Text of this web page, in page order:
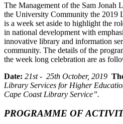
The Management of the Sam Jonah
the University Community the 2019
is a week set aside to highlight the
in national development with
innovative library and information
community. The details of the
the week long celebration are as
Date: 21st - 25th October, 2019
Library Services for Higher
Cape Coast Library Service”.
PROGRAMME OF